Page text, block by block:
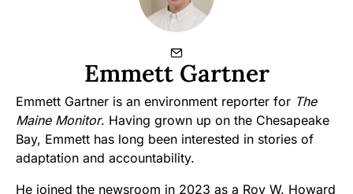
Emmett Gartner
Emmett Gartner is an environment reporter for The
Maine Monitor. Having grown up on the Chesapeake
Bay, Emmett has long been interested in stories of
adaptation and accountability.
He joined the newsroom in 2023 as a Roy W. Howard